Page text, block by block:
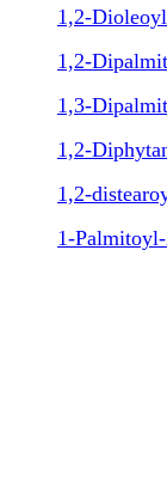
1,2-
1,2-
1,3-
1,2-
1,2-
1-